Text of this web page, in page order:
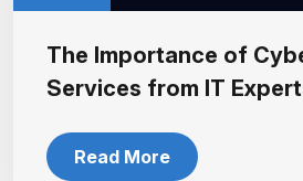
The Importance of
Services from IT
Read More